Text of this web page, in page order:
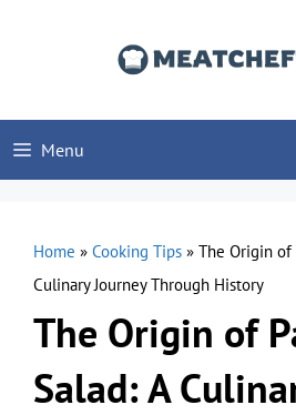
Menu
Home » Cooking Tips » The Origin of
Culinary Journey Through History
The Origin of
Salad: A